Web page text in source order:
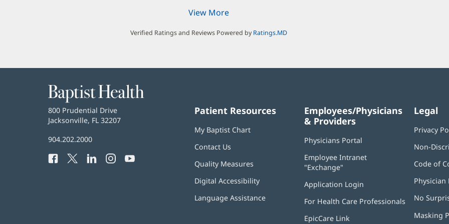
View More
Verified Ratings and Reviews Powered byRatings.MD
Baptist
Health
Baptist
Health
800 Prudential Drive
Jacksonville, FL 32207
Baptist
Phone
904.202.2000
Facebook
(opens
Twitter
(opens
LinkedIn
(opensInstagram
(opens
YouTube
Patient Resources
My Baptist Chart
Contact Us
Quality Measures
Digital Accessibility
Language Assistance
Employees/Physicians
& Providers
Physicians Portal
new
Employee Intranet
"Exchange"
new
window)
Application Login
new
For Health Care Professionals
EpicCare Link
Legal
Privacy
Non-
Code of
Physician
No
Masking